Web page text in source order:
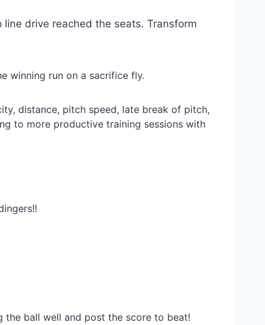
drive reached the seats. Transform
winning run on a sacrifice fly.
distance, pitch speed, late break of pitch,
to more productive training sessions with
ball well and post the score to beat!